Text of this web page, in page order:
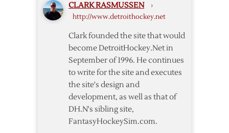
CLARK RASMUSSEN ›
http://www.detroithockey.net
Clark founded the site that would
become DetroitHockey.Net in
September of 1996. He continues
to write for the site and executes
the site's design and
development, as well as that of
DH.N's sibling site,
FantasyHockeySim.com.